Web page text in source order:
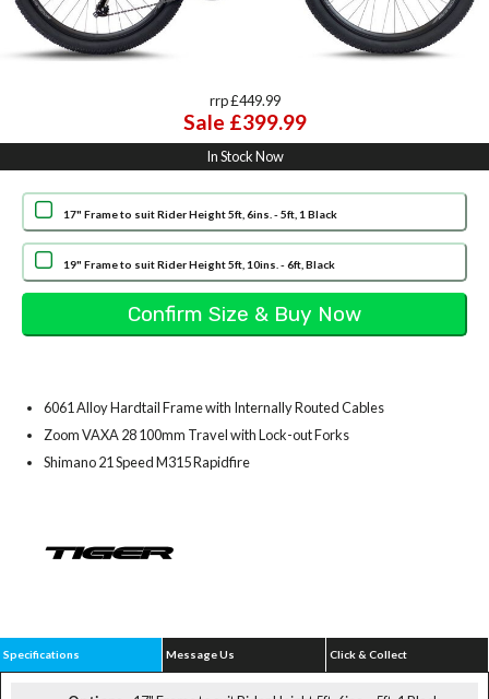
rrp £449.99
Sale £399.99
In Stock Now
17" Frame to suit Rider Height 5ft, 6ins. - 5ft, 1 Black
19" Frame to suit Rider Height 5ft, 10ins. - 6ft, Black
6061 Alloy Hardtail Frame with Internally Routed Cables
Zoom VAXA 28 100mm Travel with Lock-out Forks
Shimano 21 Speed M315 Rapidfire
Specifications Message Us Click & Collect